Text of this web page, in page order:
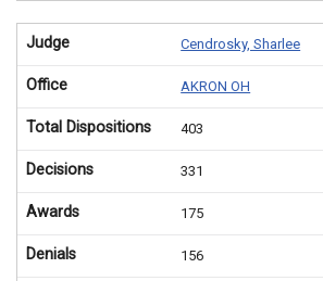
Judge Cendrosky, Sharlee
Office AKRON OH
Total Dispositions 403
Decisions 331
Awards 175
Denials 156